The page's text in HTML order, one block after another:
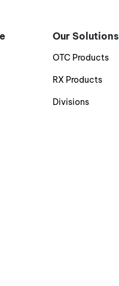
Our Solutions
OTC Products
RX Products
Divisions